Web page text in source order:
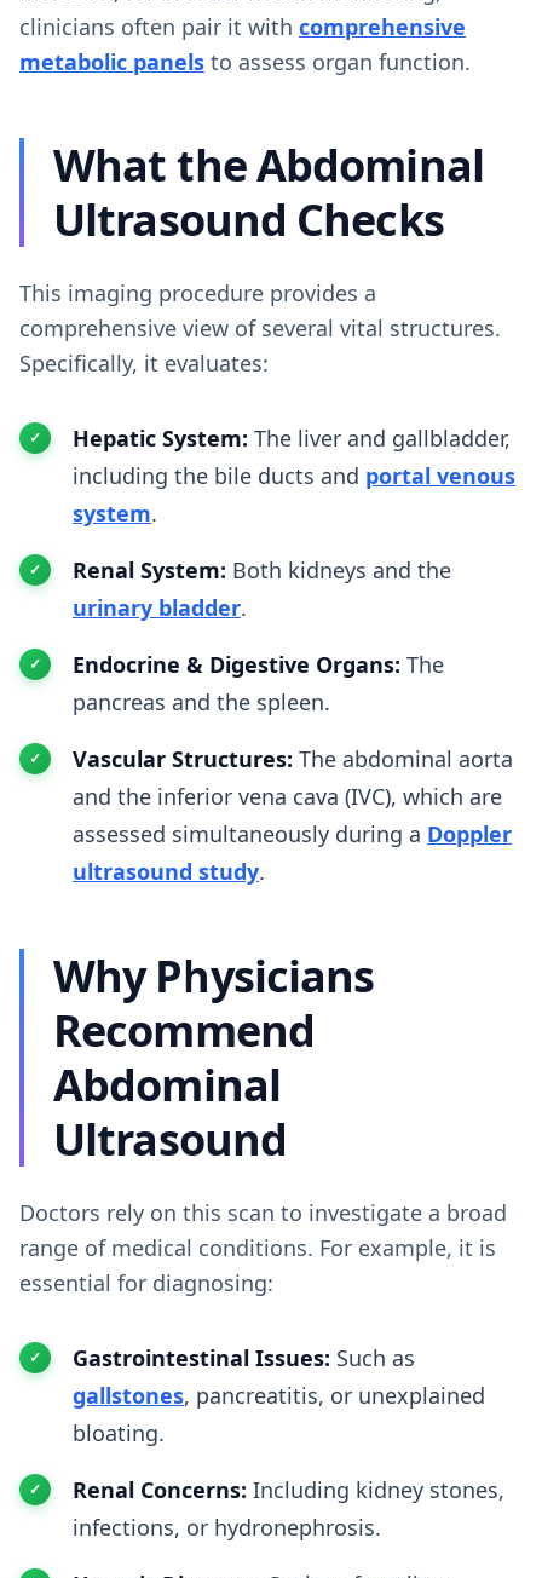
clinicians often pair it with comprehensive
metabolic panels to assess organ function.
What the Abdominal
Ultrasound Checks
This imaging procedure provides a
comprehensive view of several vital structures.
Specifically, it evaluates:
Hepatic System: The liver and gallbladder,
including the bile ducts and portal venous
system.
Renal System: Both kidneys and the
urinary bladder.
Endocrine & Digestive Organs: The
pancreas and the spleen.
Vascular Structures: The abdominal aorta
and the inferior vena cava (IVC), which are
assessed simultaneously during a Doppler
ultrasound study.
Why Physicians
Recommend
Abdominal
Ultrasound
Doctors rely on this scan to investigate a broad
range of medical conditions. For example, it is
essential for diagnosing:
Gastrointestinal Issues: Such as
gallstones, pancreatitis, or unexplained
bloating.
Renal Concerns: Including kidney stones,
infections, or hydronephrosis.